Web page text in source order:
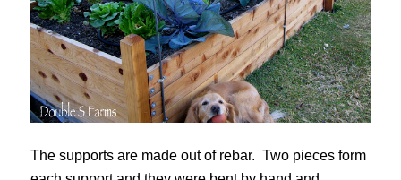
The supports are made out of rebar. Two pieces form